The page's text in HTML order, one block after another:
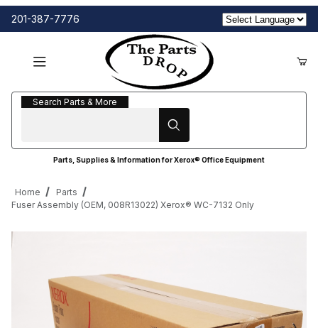
201-387-7776
Search Parts & More
Search Parts & More
Parts, Supplies & Information for Xerox® Office Equipment
Home
Parts
Fuser Assembly (OEM, 008R13022) Xerox® WC-7132 Only